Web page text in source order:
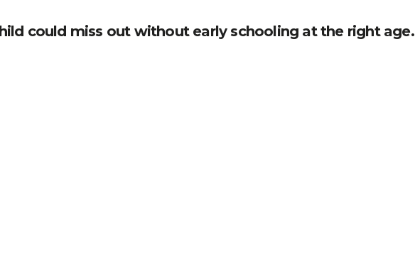
could miss out without early schooling at the right age.